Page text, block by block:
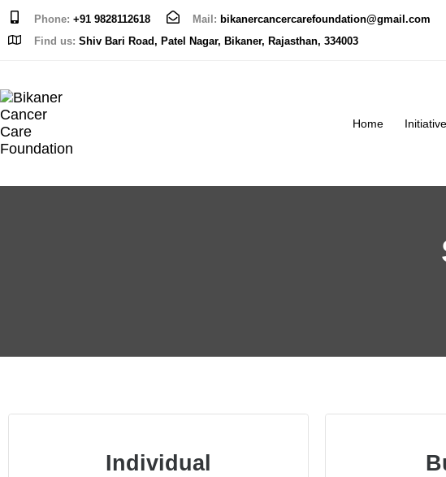
Phone: +91 9828112618 Mail: bikanercancercarefoundation@gmail.com
Find us: Shiv Bari Road, Patel Nagar, Bikaner, Rajasthan, 334003
Home
Individual